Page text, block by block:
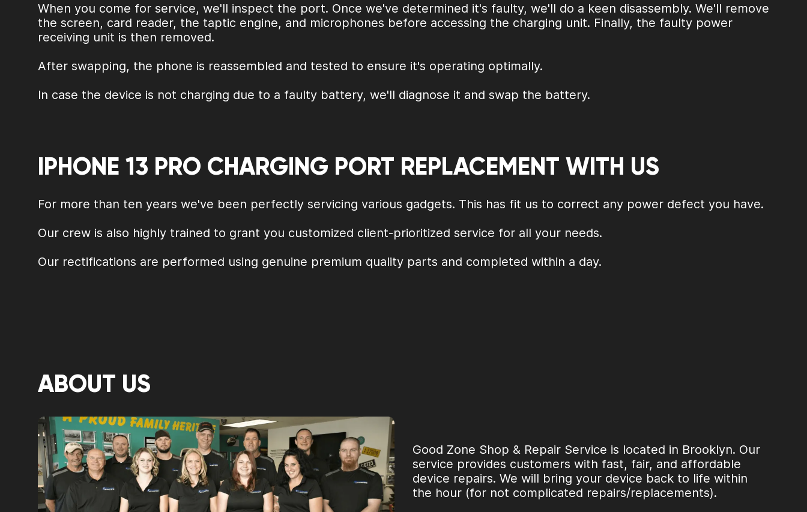
When you come for service, we'll inspect the port. Once we've determined it's faulty, we'll do a keen disassembly. We'll remove
the screen, card reader, the taptic engine, and microphones before accessing the charging unit. Finally, the faulty power
receiving unit is then removed.
After swapping, the phone is reassembled and tested to ensure it's operating optimally.
In case the device is not charging due to a faulty battery, we'll diagnose it and swap the battery.
IPHONE 13 PRO CHARGING PORT REPLACEMENT WITH US
For more than ten years we've been perfectly servicing various gadgets. This has fit us to correct any power defect you have.
Our crew is also highly trained to grant you customized client-prioritized service for all your needs.
Our rectifications are performed using genuine premium quality parts and completed within a day.
ABOUT US
Good Zone Shop & Repair Service is located in Brooklyn. Our
service provides customers with fast, fair, and affordable
device repairs. We will bring your device back to life within
the hour (for not complicated repairs/replacements).